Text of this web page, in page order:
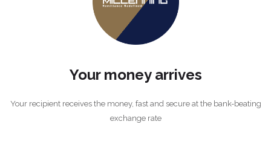
Your money arrives
Your recipient receives the money, fast and secure at the bank-beating
exchange rate